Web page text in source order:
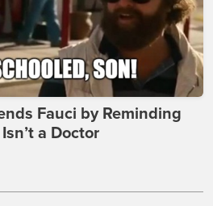
Fauci by Reminding
a Doctor